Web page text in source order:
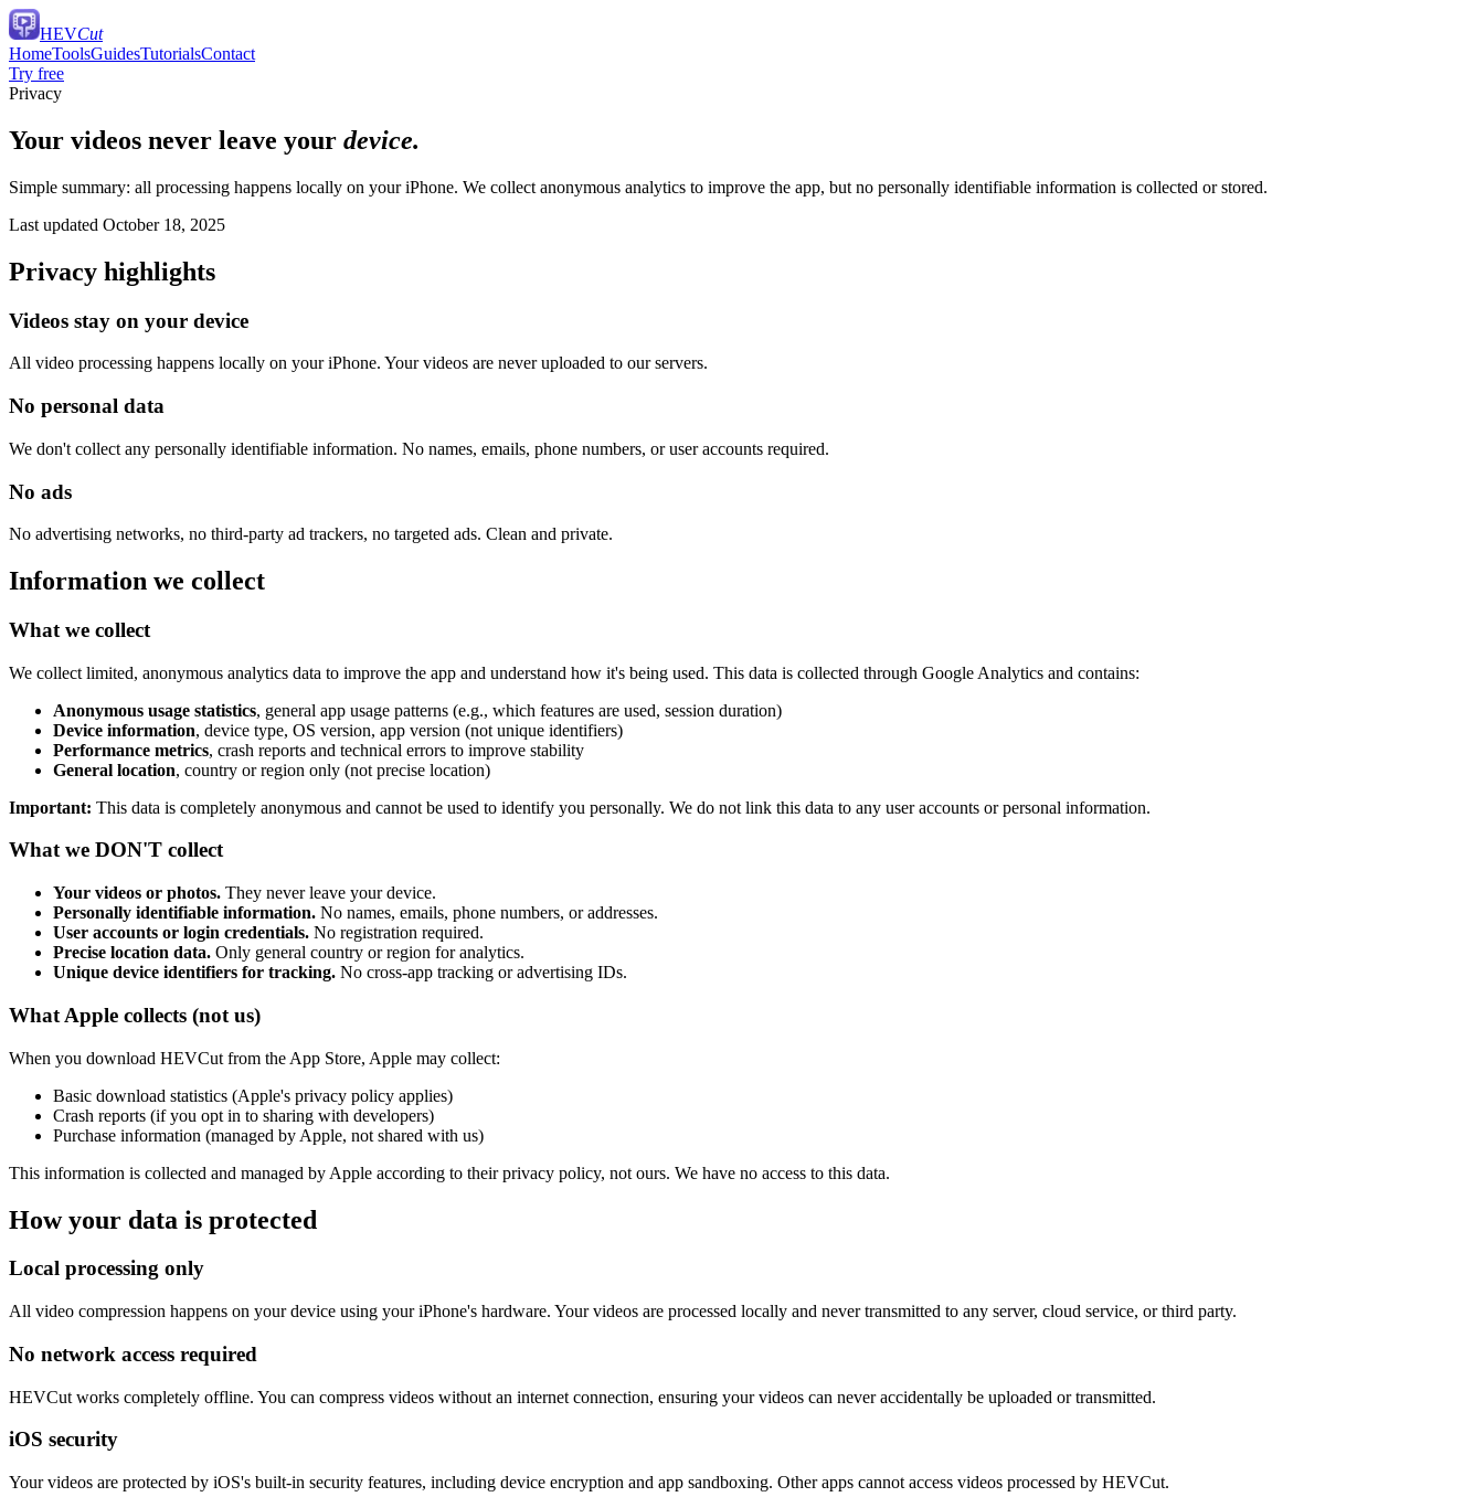
HEVCut
HomeToolsGuidesTutorialsContact
Try free
Privacy
Your videos never leave your device.
Simple summary: all processing happens locally on your iPhone. We collect anonymous analytics to improve the app, but no personally identifiable information is collected or stored.
Last updated October 18, 2025
Privacy highlights
Videos stay on your device
All video processing happens locally on your iPhone. Your videos are never uploaded to our servers.
No personal data
We don't collect any personally identifiable information. No names, emails, phone numbers, or user accounts required.
No ads
No advertising networks, no third-party ad trackers, no targeted ads. Clean and private.
Information we collect
What we collect
We collect limited, anonymous analytics data to improve the app and understand how it's being used. This data is collected through Google Analytics and contains:
Anonymous usage statistics, general app usage patterns (e.g., which features are used, session duration)
Device information, device type, OS version, app version (not unique identifiers)
Performance metrics, crash reports and technical errors to improve stability
General location, country or region only (not precise location)
Important: This data is completely anonymous and cannot be used to identify you personally. We do not link this data to any user accounts or personal information.
What we DON'T collect
Your videos or photos. They never leave your device.
Personally identifiable information. No names, emails, phone numbers, or addresses.
User accounts or login credentials. No registration required.
Precise location data. Only general country or region for analytics.
Unique device identifiers for tracking. No cross-app tracking or advertising IDs.
What Apple collects (not us)
When you download HEVCut from the App Store, Apple may collect:
Basic download statistics (Apple's privacy policy applies)
Crash reports (if you opt in to sharing with developers)
Purchase information (managed by Apple, not shared with us)
This information is collected and managed by Apple according to their privacy policy, not ours. We have no access to this data.
How your data is protected
Local processing only
All video compression happens on your device using your iPhone's hardware. Your videos are processed locally and never transmitted to any server, cloud service, or third party.
No network access required
HEVCut works completely offline. You can compress videos without an internet connection, ensuring your videos can never accidentally be uploaded or transmitted.
iOS security
Your videos are protected by iOS's built-in security features, including device encryption and app sandboxing. Other apps cannot access videos processed by HEVCut.